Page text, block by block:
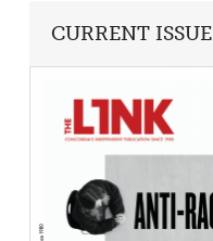
CURRENT ISSUE